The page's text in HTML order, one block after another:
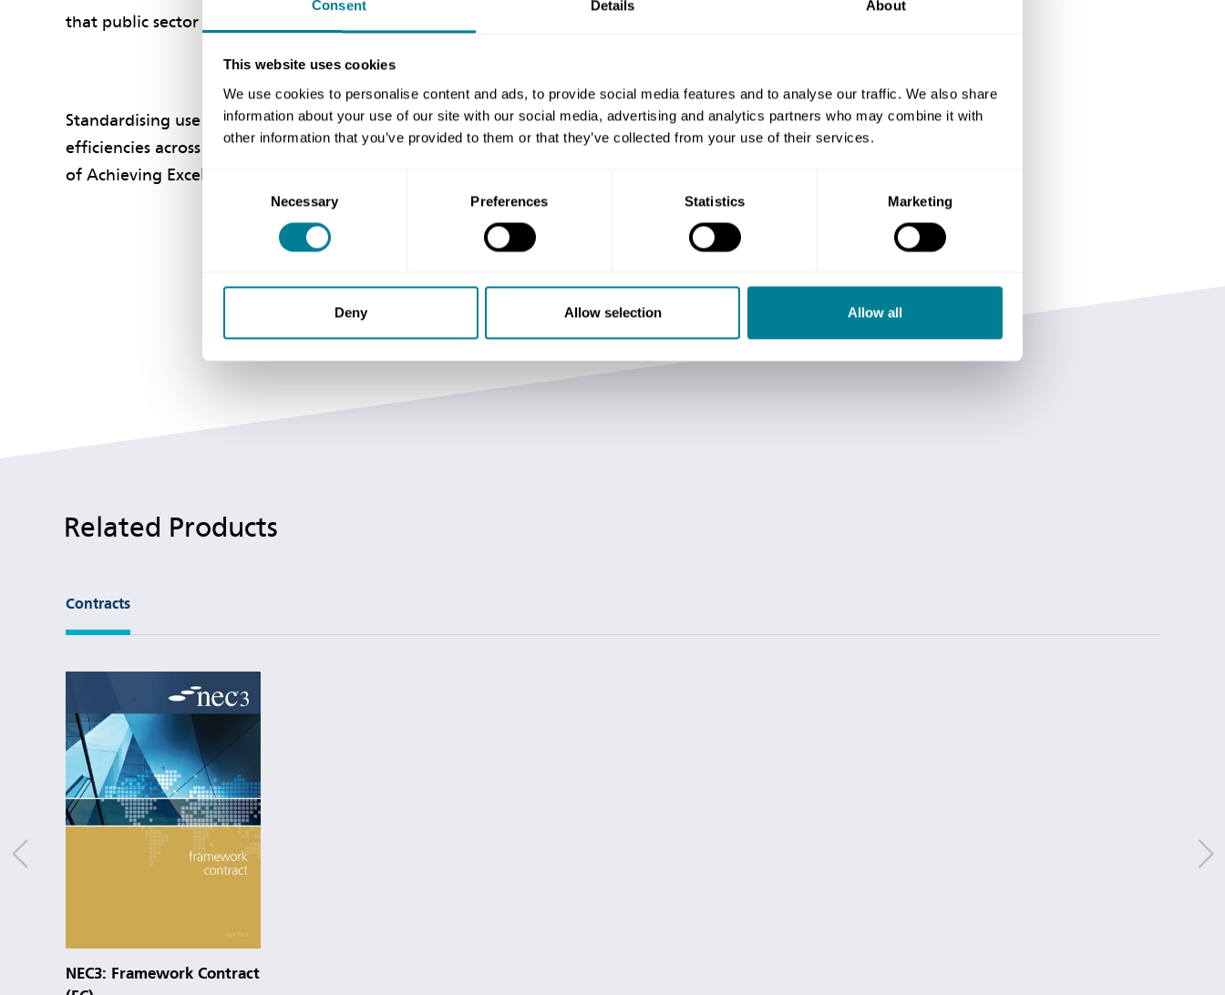
Consent Details About
This website uses cookies
We use cookies to personalise content and ads, to provide social media features and to analyse our traffic. We also share
information about your use of our site with our social media, advertising and analytics partners who may combine it with
other information that you’ve provided to them or that they’ve collected from your use of their services.
Consent
Necessary Preferences Statistics Marketing
Deny Allow selection Allow all
that public sector organisations use the NEC3 contracts when procuring construction.
Standardising use of this comprehensive suite of contracts should help to deliver
efficiencies across the public sector and promote behaviours in line with the principles
of Achieving Excellence in Construction.
Related Products
Contracts
NEC3: Framework Contract